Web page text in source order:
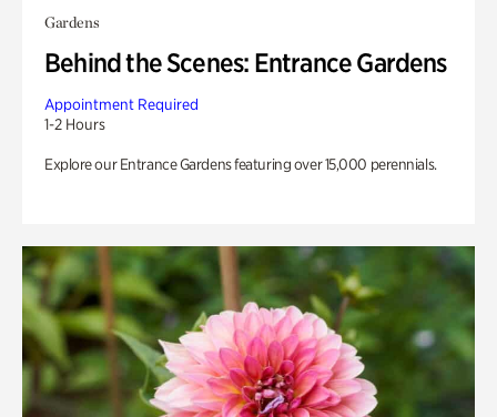
Gardens
Behind the Scenes: Entrance Gardens
Appointment Required
1-2 Hours
Explore our Entrance Gardens featuring over 15,000 perennials.